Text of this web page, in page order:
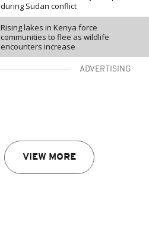
during Sudan conflict
Rising lakes in Kenya force
communities to flee as wildlife
encounters increase
ADVERTISING
VIEW MORE